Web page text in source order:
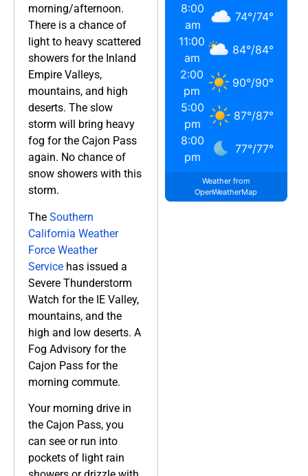
morning/afternoon.
There is a chance of
light to heavy scattered
showers for the Inland
Empire Valleys,
mountains, and high
deserts. The slow
storm will bring heavy
fog for the Cajon Pass
again. No chance of
snow showers with this
storm.
The Southern
California Weather
Force Weather
Service has issued a
Severe Thunderstorm
Watch for the IE Valley,
mountains, and the
high and low deserts. A
Fog Advisory for the
Cajon Pass for the
morning commute.
Your morning drive in
the Cajon Pass, you
can see or run into
pockets of light rain
8:00
am
74°/74°
11:00
am
84°/84°
2:00
pm
90°/90°
5:00
pm
87°/87°
8:00
pm
77°/77°
Weather from
OpenWeatherMap